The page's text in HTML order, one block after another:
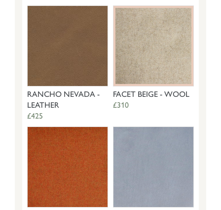
RANCHO NEVADA -
LEATHER
£425
FACET BEIGE - WOOL
£310